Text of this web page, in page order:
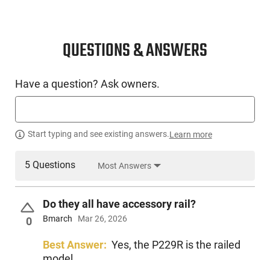
QUESTIONS & ANSWERS
Have a question? Ask owners.
Start typing and see existing answers.Learn more
5 Questions Most Answers
0
Do they all have accessory rail?
Bmarch Mar 26, 2026
Best Answer: Yes, the P229R is the railed